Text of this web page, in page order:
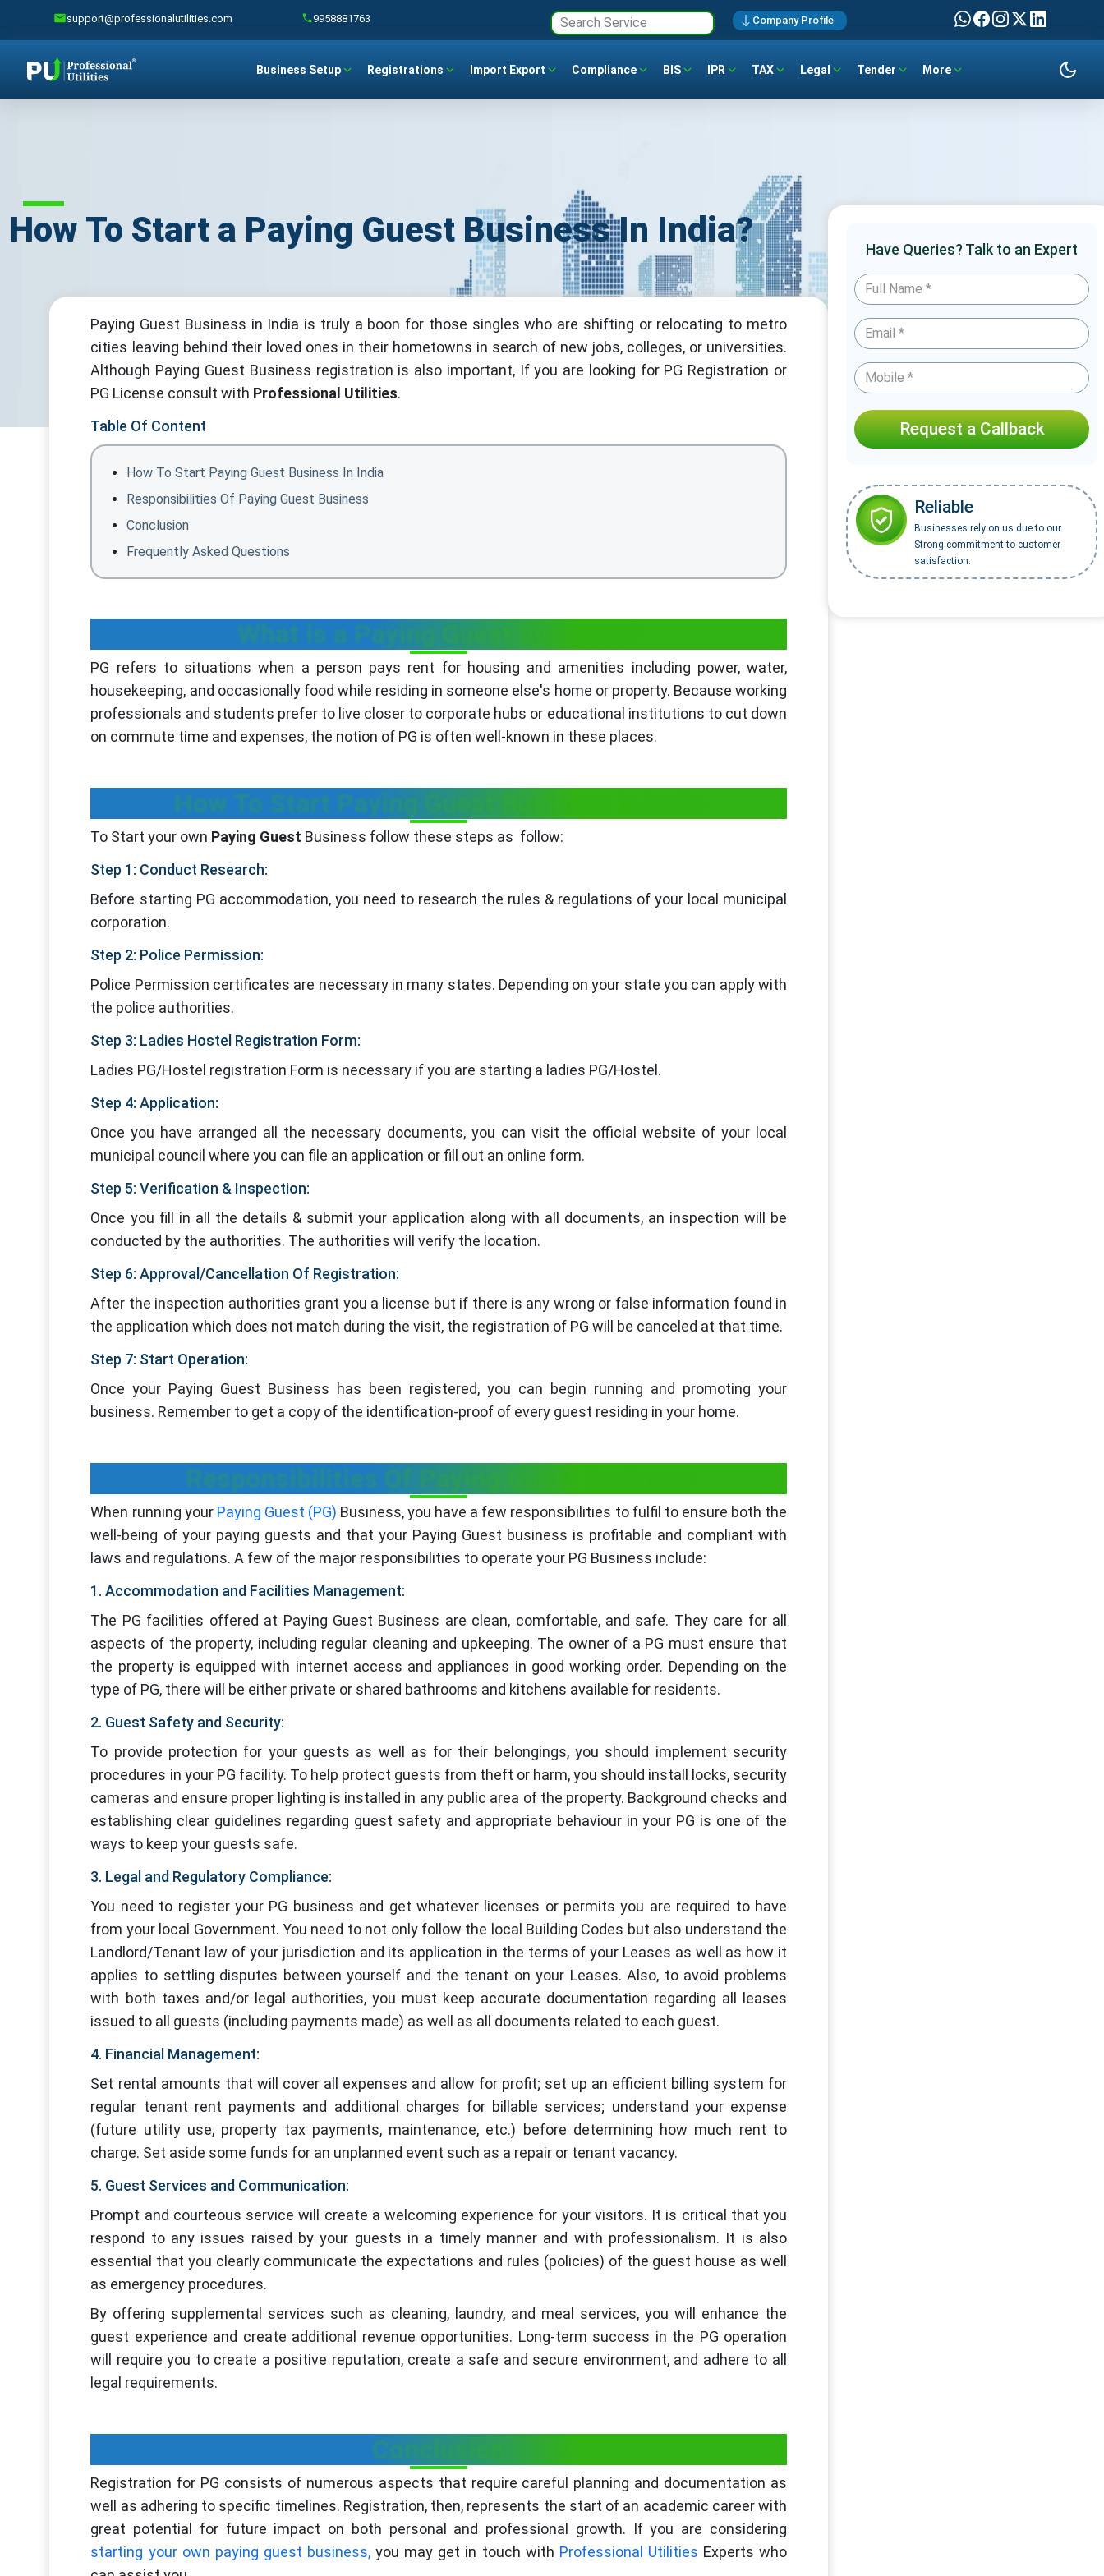
support@professionalutilities.com 9958881763 Company Profile
Business Setup Registrations Import Export Compliance BIS IPR TAX Legal Tender More
How To Start a Paying Guest Business In India?
Paying Guest Business in India is truly a boon for those singles who are shifting or relocating to metro
cities leaving behind their loved ones in their hometowns in search of new jobs, colleges, or universities.
Although Paying Guest Business registration is also important, If you are looking for PG Registration or
PG License consult with Professional Utilities.
Table Of Content
How To Start Paying Guest Business In India
Responsibilities Of Paying Guest Business
Conclusion
Frequently Asked Questions
What is a Paying Guest Business?
PG refers to situations when a person pays rent for housing and amenities including power, water,
housekeeping, and occasionally food while residing in someone else's home or property. Because working
professionals and students prefer to live closer to corporate hubs or educational institutions to cut down
on commute time and expenses, the notion of PG is often well-known in these places.
How To Start Paying Guest Business In India
To Start your own Paying Guest Business follow these steps as follow:
Step 1: Conduct Research:
Before starting PG accommodation, you need to research the rules & regulations of your local municipal
corporation.
Step 2: Police Permission:
Police Permission certificates are necessary in many states. Depending on your state you can apply with
the police authorities.
Step 3: Ladies Hostel Registration Form:
Ladies PG/Hostel registration Form is necessary if you are starting a ladies PG/Hostel.
Step 4: Application:
Once you have arranged all the necessary documents, you can visit the official website of your local
municipal council where you can file an application or fill out an online form.
Step 5: Verification & Inspection:
Once you fill in all the details & submit your application along with all documents, an inspection will be
conducted by the authorities. The authorities will verify the location.
Step 6: Approval/Cancellation Of Registration:
After the inspection authorities grant you a license but if there is any wrong or false information found in
the application which does not match during the visit, the registration of PG will be canceled at that time.
Step 7: Start Operation:
Once your Paying Guest Business has been registered, you can begin running and promoting your
business. Remember to get a copy of the identification-proof of every guest residing in your home.
Responsibilities Of Paying Guest Business
When running your Paying Guest (PG) Business, you have a few responsibilities to fulfil to ensure both the
well-being of your paying guests and that your Paying Guest business is profitable and compliant with
laws and regulations. A few of the major responsibilities to operate your PG Business include:
1. Accommodation and Facilities Management:
The PG facilities offered at Paying Guest Business are clean, comfortable, and safe. They care for all
aspects of the property, including regular cleaning and upkeeping. The owner of a PG must ensure that
the property is equipped with internet access and appliances in good working order. Depending on the
type of PG, there will be either private or shared bathrooms and kitchens available for residents.
2. Guest Safety and Security:
To provide protection for your guests as well as for their belongings, you should implement security
procedures in your PG facility. To help protect guests from theft or harm, you should install locks, security
cameras and ensure proper lighting is installed in any public area of the property. Background checks and
establishing clear guidelines regarding guest safety and appropriate behaviour in your PG is one of the
ways to keep your guests safe.
3. Legal and Regulatory Compliance:
You need to register your PG business and get whatever licenses or permits you are required to have
from your local Government. You need to not only follow the local Building Codes but also understand the
Landlord/Tenant law of your jurisdiction and its application in the terms of your Leases as well as how it
applies to settling disputes between yourself and the tenant on your Leases. Also, to avoid problems
with both taxes and/or legal authorities, you must keep accurate documentation regarding all leases
issued to all guests (including payments made) as well as all documents related to each guest.
4. Financial Management:
Set rental amounts that will cover all expenses and allow for profit; set up an efficient billing system for
regular tenant rent payments and additional charges for billable services; understand your expense
(future utility use, property tax payments, maintenance, etc.) before determining how much rent to
charge. Set aside some funds for an unplanned event such as a repair or tenant vacancy.
5. Guest Services and Communication:
Prompt and courteous service will create a welcoming experience for your visitors. It is critical that you
respond to any issues raised by your guests in a timely manner and with professionalism. It is also
essential that you clearly communicate the expectations and rules (policies) of the guest house as well
as emergency procedures.
By offering supplemental services such as cleaning, laundry, and meal services, you will enhance the
guest experience and create additional revenue opportunities. Long-term success in the PG operation
will require you to create a positive reputation, create a safe and secure environment, and adhere to all
legal requirements.
Conclusion
Registration for PG consists of numerous aspects that require careful planning and documentation as
well as adhering to specific timelines. Registration, then, represents the start of an academic career with
great potential for future impact on both personal and professional growth. If you are considering
starting your own paying guest business, you may get in touch with Professional Utilities Experts who
Have Queries? Talk to an Expert
Request a Callback
Reliable
Businesses rely on us due to our
Strong commitment to customer
satisfaction.